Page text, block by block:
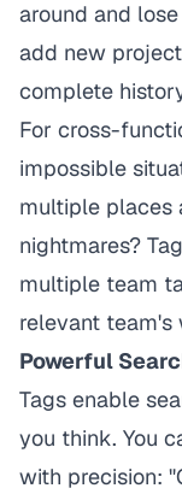
around and
add new
complete
For cross-
impossible
multiple places
nightmares?
multiple team
relevant team's
Powerful
Tags enable
you think. You
with precision: